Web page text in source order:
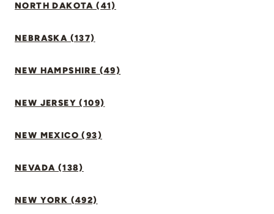
NORTH DAKOTA (41)
NEBRASKA (137)
NEW HAMPSHIRE (49)
NEW JERSEY (109)
NEW MEXICO (93)
NEVADA (138)
NEW YORK (492)